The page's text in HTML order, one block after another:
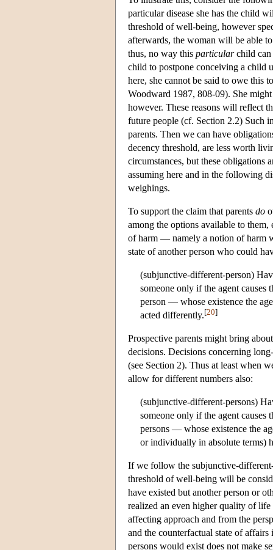
particular disease she has the child
threshold of well-being, however
afterwards, the woman will be able
thus, no way this particularchild can
child to postpone conceiving a child
here, she cannot be said to owe this
Woodward 1987, 808-09). She
however. These reasons will reflect
future people (cf. Section 2.2) Such
parents. Then we can have
decency threshold, are less worth
circumstances, but these
assuming here and in the following
weighings.
To support the claim that parents do
among the options available to
of harm — namely a notion of harm
state of another person who could
(subjunctive-different-person)
someone only if the agent
person — whose existence the
acted differently.[20]
Prospective parents might bring
decisions. Decisions concerning
(see Section 2). Thus at least when
allow for different numbers also:
(subjunctive-different-persons)
someone only if the agent
persons — whose existence the
or individually in absolute terms)
If we follow the subjunctive-
threshold of well-being will be
have existed but another person or
realized an even higher quality of
affecting approach and from the
and the counterfactual state of
persons would exist does not make